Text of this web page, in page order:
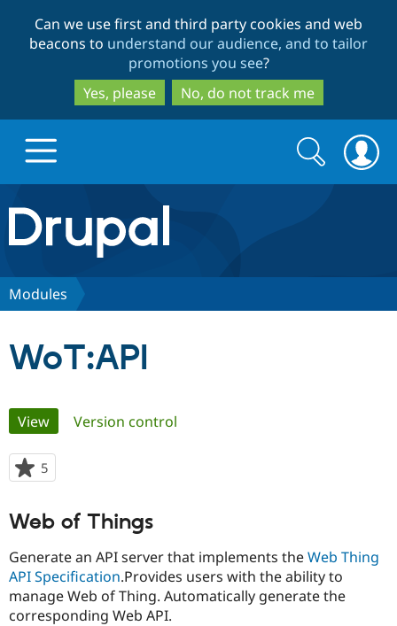
to
main
content
to
search
Can we use first and third party cookies and web
beacons to understand our audience, and to tailor
promotions you see?
Yes, please
No, do not track me
Drupal.org home
Discover Drupal
Drupal for
Government
Local
Guide
Find a
Community
How to
The Drupal
Association
Get Started
Search
form
Search
Modules
WoT:API
Primary
tabs
View(active tab)
Version control
5
starred
project
Web of Things
Generate an API server that implements theWeb Thing
API Specification.Provides users with the ability to
manage Web of Thing. Automatically generate the
corresponding Web API.